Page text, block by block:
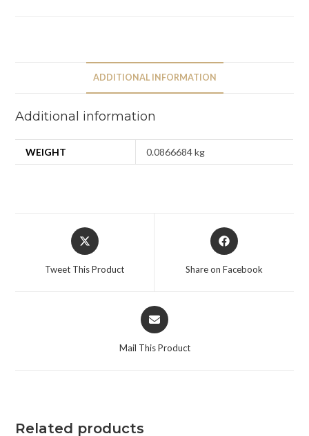
ADDITIONAL INFORMATION
Additional information
WEIGHT 0.0866684 kg
Tweet This Product Share on Facebook
Mail This Product
Related products